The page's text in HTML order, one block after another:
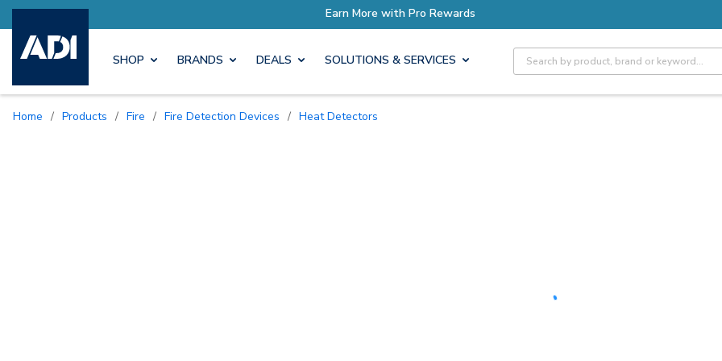
Earn More with Pro Rewards
SHOP BRANDS DEALS SOLUTIONS & SERVICES Site Search
Home / Products / Fire / Fire Detection Devices / Heat Detectors